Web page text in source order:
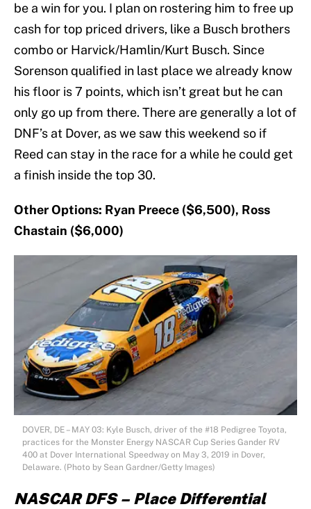
be a win for you. I plan on rostering him to free up
cash for top priced drivers, like a Busch brothers
combo or Harvick/Hamlin/Kurt Busch. Since
Sorenson qualified in last place we already know
his floor is 7 points, which isn’t great but he can
only go up from there. There are generally a lot of
DNF’s at Dover, as we saw this weekend so if
Reed can stay in the race for a while he could get
a finish inside the top 30.
Other Options: Ryan Preece ($6,500), Ross
Chastain ($6,000)
DOVER, DE – MAY 03: Kyle Busch, driver of the #18 Pedigree Toyota,
practices for the Monster Energy NASCAR Cup Series Gander RV
400 at Dover International Speedway on May 3, 2019 in Dover,
Delaware. (Photo by Sean Gardner/Getty Images)
NASCAR DFS – Place Differential